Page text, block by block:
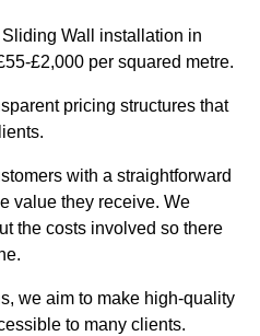
Wall installation in
£2,000 per squared metre.
pricing structures that
with a straightforward
value they receive. We
the costs involved so there
we aim to make high-quality
to many clients.